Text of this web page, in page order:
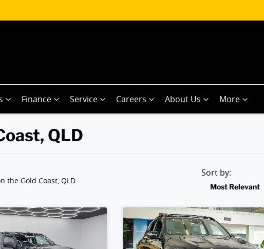
Finance Service Careers About Us More
QLD
the Gold Coast, QLD
Sort by:
Most Relevant